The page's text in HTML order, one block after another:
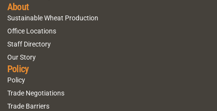
About
Sustainable Wheat Production
Office Locations
Staff Directory
Our Story
Policy
Policy
Trade Negotiations
Trade Barriers